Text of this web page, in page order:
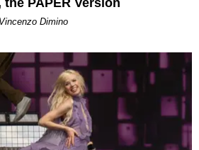
PAPER Version
Dimino